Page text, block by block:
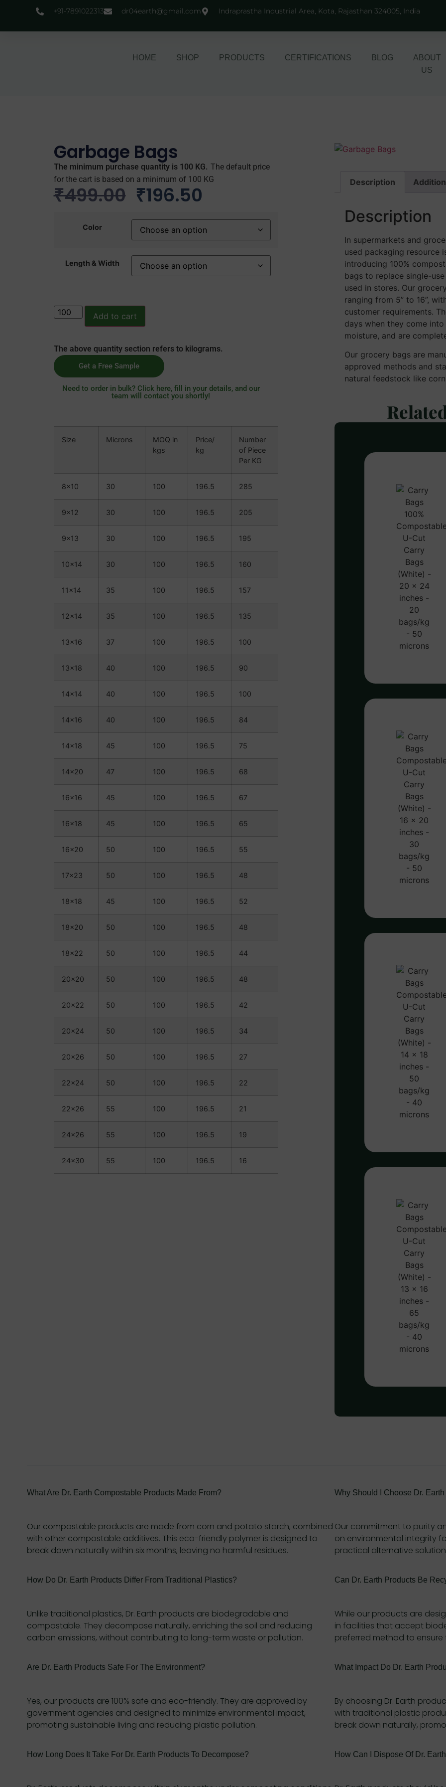
+91-7891022313 dr04earth@gmail.com Indraprastha Industrial Area, Kota, Rajasthan 324005, India
HOME SHOP PRODUCTS CERTIFICATIONS BLOG
ABOUT
US
Garbage Bags
The minimum purchase quantity is 100 KG. The default price
for the cart is based on a minimum of 100 KG
₹499.00 ₹196.50
Color
Length & Width
Add to cart
The above quantity section refers to kilograms.
Get a Free Sample
Need to order in bulk? Click here, fill in your details, and our
team will contact you shortly!
Size Microns
MOQ in
kgs
Price/
kg
Number
of Piece
Per KG
8×10 30 100 196.5 285
9×12 30 100 196.5 205
9×13 30 100 196.5 195
10×14 30 100 196.5 160
11×14 35 100 196.5 157
12×14 35 100 196.5 135
13×16 37 100 196.5 100
13×18 40 100 196.5 90
14×14 40 100 196.5 100
14×16 40 100 196.5 84
14×18 45 100 196.5 75
14×20 47 100 196.5 68
16×16 45 100 196.5 67
16×18 45 100 196.5 65
16×20 50 100 196.5 55
17×23 50 100 196.5 48
18×18 45 100 196.5 52
18×20 50 100 196.5 48
18×22 50 100 196.5 44
20×20 50 100 196.5 48
20×22 50 100 196.5 42
20×24 50 100 196.5 34
20×26 50 100 196.5 27
22×24 50 100 196.5 22
22×26 55 100 196.5 21
24×26 55 100 196.5 19
24×30 55 100 196.5 16
Description
Description
In supermarkets and
used packaging resource
introducing 100%
bags to replace single-
used in stores. Our
ranging from 5” to 16”,
customer requirements.
days when they come
moisture, and are
Our grocery bags are
approved methods and
natural feedstock like
What Are Dr. Earth Compostable Products Made From?
Our compostable products are made from corn and potato starch, combined
with other compostable additives. This eco-friendly polymer is designed to
break down naturally within six months, leaving no harmful residues.
How Do Dr. Earth Products Differ From Traditional Plastics?
Unlike traditional plastics, Dr. Earth products are biodegradable and
compostable. They decompose naturally, enriching the soil and reducing
carbon emissions, without contributing to long-term waste or pollution.
Are Dr. Earth Products Safe For The Environment?
Yes, our products are 100% safe and eco-friendly. They are approved by
government agencies and designed to minimize environmental impact,
promoting sustainable living and reducing plastic pollution.
How Long Does It Take For Dr. Earth Products To Decompose?
Why Should I Choose Dr.
Our commitment to purity
on environmental integrity
practical alternative
Can Dr. Earth Products Be
While our products are
in facilities that accept
preferred method to ensure
What Impact Do Dr. Earth
By choosing Dr. Earth
with traditional plastic
break down naturally,
How Can I Dispose Of Dr.